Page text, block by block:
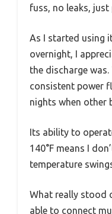
fuss, no leaks, just
As I started using
overnight, I
the discharge
consistent power
nights when other
Its ability to
140°F means I
temperature
What really stood
able to connect